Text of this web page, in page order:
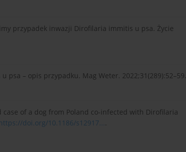
przypadek inwazji Dirofilaria immitis u psa. Życie
– opis przypadku. Mag Weter. 2022;31(289):52–59.
case of a dog from Poland co-infected with Dirofilaria
doi.org/10.1186/s12917....